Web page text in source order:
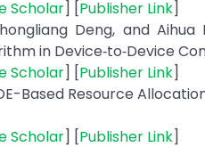
Scholar] [Publisher Link]
Deng, and
in Device‐to‐Device
Scholar] [Publisher Link]
Based Resource
Scholar] [Publisher Link]